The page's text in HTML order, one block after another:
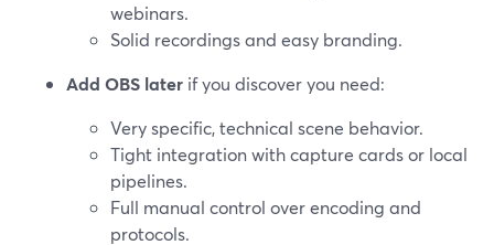
webinars.
Solid recordings and easy branding.
Add OBS later if you discover you need:
Very specific, technical scene behavior.
Tight integration with capture cards or local
pipelines.
Full manual control over encoding and
protocols.